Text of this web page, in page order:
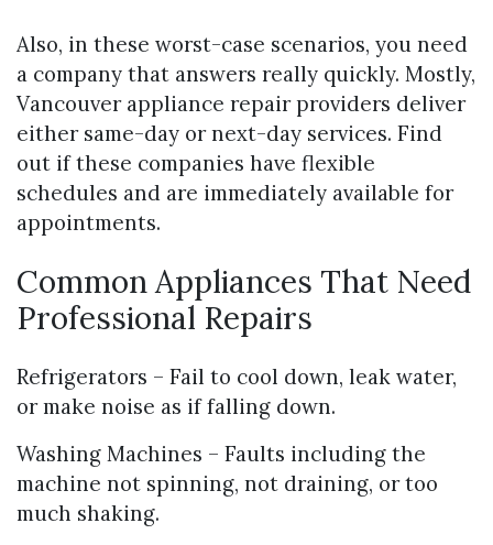
Also, in these worst-case scenarios, you need
a company that answers really quickly. Mostly,
Vancouver appliance repair providers deliver
either same-day or next-day services. Find
out if these companies have flexible
schedules and are immediately available for
appointments.
Common Appliances That Need
Professional Repairs
Refrigerators – Fail to cool down, leak water,
or make noise as if falling down.
Washing Machines – Faults including the
machine not spinning, not draining, or too
much shaking.